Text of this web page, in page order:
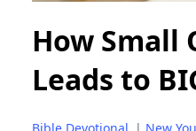
How Small
Leads to